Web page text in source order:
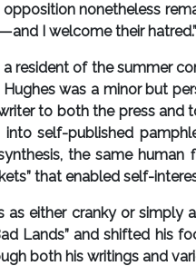
nonetheless
I welcome their hatred.”
resident of the summer
was a minor but
to both the press
self-published
the same
that enabled self-
either cranky or
Lands” and shifted
both his writings and